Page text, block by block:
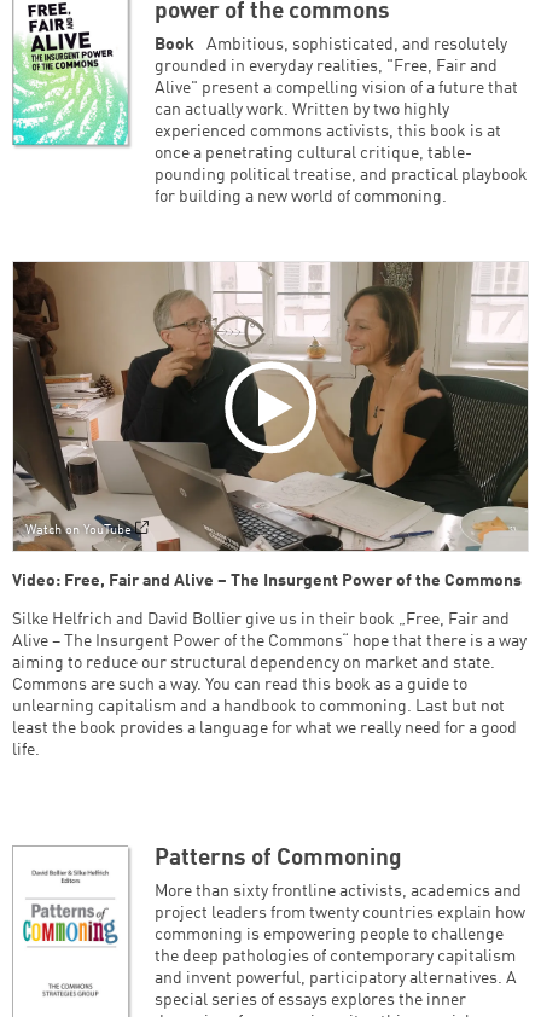
power of the commons
Book
Ambitious, sophisticated, and resolutely
grounded in everyday realities, "Free, Fair and
Alive" present a compelling vision of a future that
can actually work. Written by two highly
experienced commons activists, this book is at
once a penetrating cultural critique, table-
pounding political treatise, and practical playbook
for building a new world of commoning.
Watch on YouTube
Video: Free, Fair and Alive – The Insurgent Power of the Commons
Silke Helfrich and David Bollier give us in their book „Free, Fair and
Alive – The Insurgent Power of the Commons“ hope that there is a way
aiming to reduce our structural dependency on market and state.
Commons are such a way. You can read this book as a guide to
unlearning capitalism and a handbook to commoning. Last but not
least the book provides a language for what we really need for a good
life.
Patterns of Commoning
More than sixty frontline activists, academics and
project leaders from twenty countries explain how
commoning is empowering people to challenge
the deep pathologies of contemporary capitalism
and invent powerful, participatory alternatives. A
special series of essays explores the inner